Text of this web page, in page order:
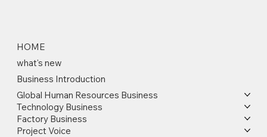
HOME
what's new
Business Introduction
Global Human Resources Business
Technology Business
Factory Business
Project Voice